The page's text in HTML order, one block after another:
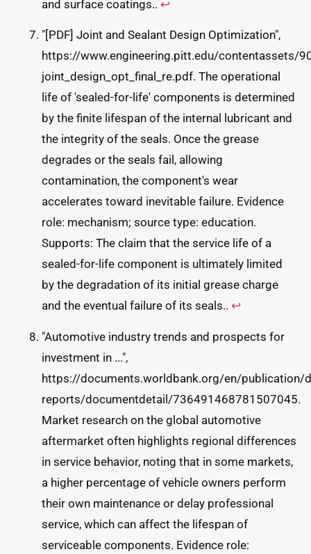
and surface coatings.. ↩
"[PDF] Joint and Sealant Design Optimization",
https://www.engineering.pitt.edu/contentassets/
joint_design_opt_final_re.pdf. The operational
life of 'sealed-for-life' components is determined
by the finite lifespan of the internal lubricant and
the integrity of the seals. Once the grease
degrades or the seals fail, allowing
contamination, the component's wear
accelerates toward inevitable failure. Evidence
role: mechanism; source type: education.
Supports: The claim that the service life of a
sealed-for-life component is ultimately limited
by the degradation of its initial grease charge
and the eventual failure of its seals.. ↩
"Automotive industry trends and prospects for
investment in ...",
https://documents.worldbank.org/en/publication/
reports/documentdetail/736491468781507045.
Market research on the global automotive
aftermarket often highlights regional differences
in service behavior, noting that in some markets,
a higher percentage of vehicle owners perform
their own maintenance or delay professional
service, which can affect the lifespan of
serviceable components. Evidence role: